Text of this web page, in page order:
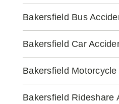
Bakersfield Bus
Bakersfield Car
Bakersfield
Bakersfield Rideshare